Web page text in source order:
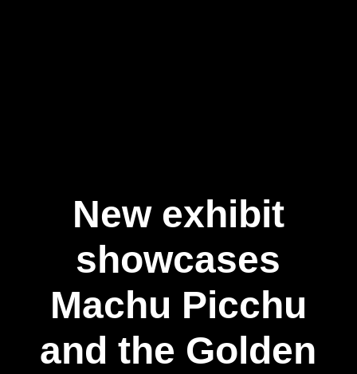
New exhibit
showcases
Machu Picchu
and the Golden